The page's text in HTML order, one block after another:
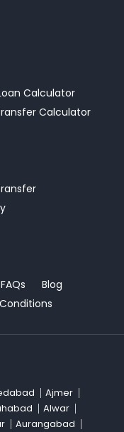
Calculator
Calculator
FAQs
Blog
Ajmer
Alwar
Aurangabad